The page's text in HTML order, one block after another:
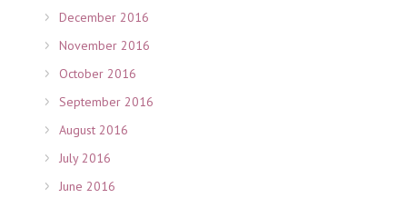
December 2016
November 2016
October 2016
September 2016
August 2016
July 2016
June 2016